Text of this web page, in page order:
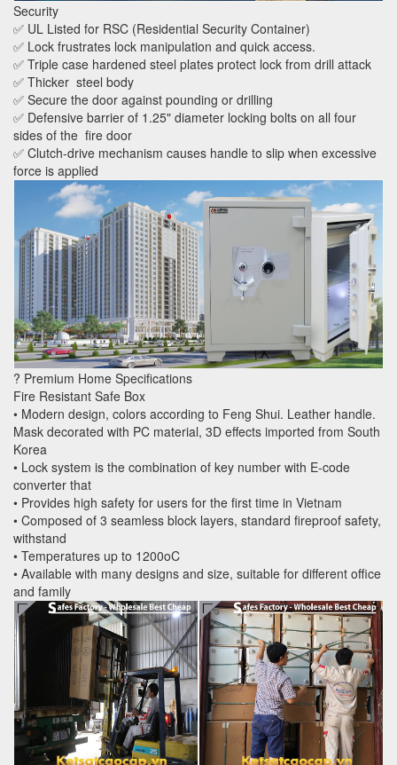
Security
✅ UL Listed for RSC (Residential Security Container)
✅ Lock frustrates lock manipulation and quick access.
✅ Triple case hardened steel plates protect lock from drill attack
✅ Thicker steel body
✅ Secure the door against pounding or drilling
✅ Defensive barrier of 1.25" diameter locking bolts on all four
sides of the fire door
✅ Clutch-drive mechanism causes handle to slip when excessive
force is applied
? Premium Home Specifications
Fire Resistant Safe Box
• Modern design, colors according to Feng Shui. Leather handle.
Mask decorated with PC material, 3D effects imported from South
Korea
• Lock system is the combination of key number with E-code
converter that
• Provides high safety for users for the first time in Vietnam
• Composed of 3 seamless block layers, standard fireproof safety,
withstand
• Temperatures up to 1200oC
• Available with many designs and size, suitable for different office
and family